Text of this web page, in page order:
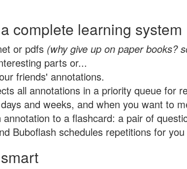
complete learning system
or pdfs (why give up on paper books?
parts or...
friends' annotations.
all annotations in a priority queue for
and weeks, and when you want to
to a flashcard: a pair of
Buboflash schedules repetitions for